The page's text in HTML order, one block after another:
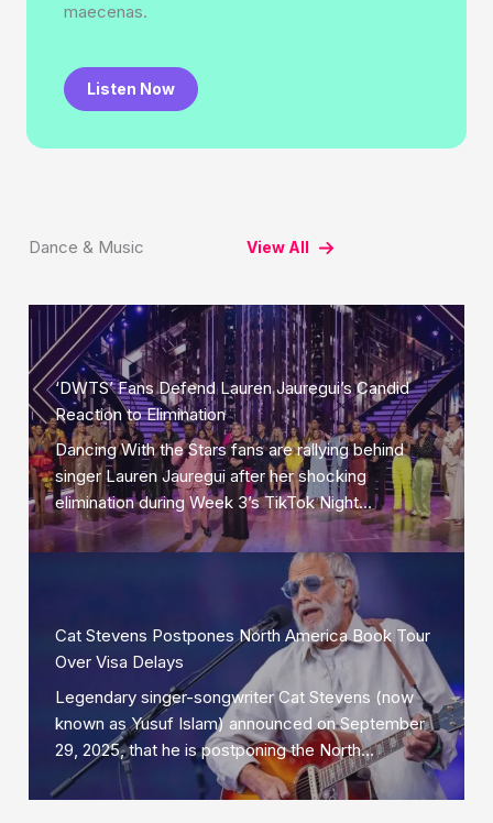
maecenas.
Listen Now
Dance & Music View All
‘DWTS’ Fans Defend Lauren Jauregui’s Candid
Reaction to Elimination
Dancing With the Stars fans are rallying behind
singer Lauren Jauregui after her shocking
elimination during Week 3’s TikTok Night…
Cat Stevens Postpones North America Book Tour
Over Visa Delays
Legendary singer-songwriter Cat Stevens (now
known as Yusuf Islam) announced on September
29, 2025, that he is postponing the North…